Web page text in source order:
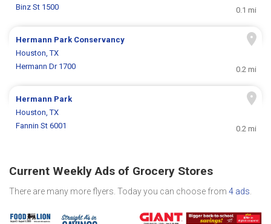
Binz St 1500
0.1 mi
Hermann Park Conservancy
Houston, TX
Hermann Dr 1700
0.2 mi
Hermann Park
Houston, TX
Fannin St 6001
0.2 mi
Current Weekly Ads of Grocery Stores
There are many more flyers. Today you can choose from 4 ads